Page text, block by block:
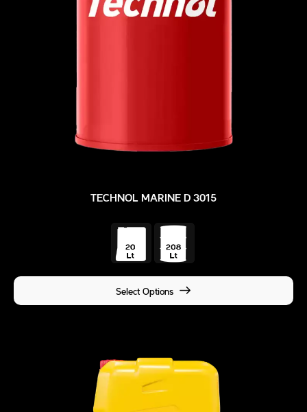
TECHNOL MARINE D 3015
Select Options